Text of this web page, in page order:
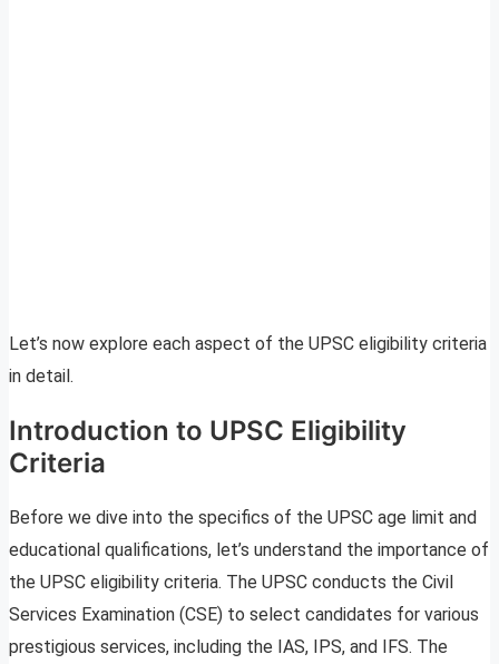
Let’s now explore each aspect of the UPSC eligibility criteria
in detail.
Introduction to UPSC Eligibility
Criteria
Before we dive into the specifics of the UPSC age limit and
educational qualifications, let’s understand the importance of
the UPSC eligibility criteria. The UPSC conducts the Civil
Services Examination (CSE) to select candidates for various
prestigious services, including the IAS, IPS, and IFS. The